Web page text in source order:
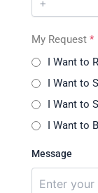
My Request *
I Want to
I Want to
I Want to
I Want to
Message